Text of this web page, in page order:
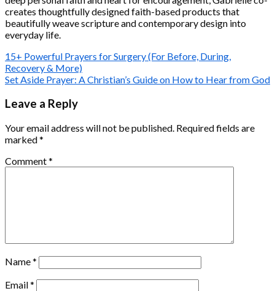
creates thoughtfully designed faith-based products that
beautifully weave scripture and contemporary design into
everyday life.
15+ Powerful Prayers for Surgery (For Before, During,
Recovery & More)
Set Aside Prayer: A Christian’s Guide on How to Hear from God
Leave a Reply
Your email address will not be published. Required fields are
marked*
Comment*
Name*
Email*